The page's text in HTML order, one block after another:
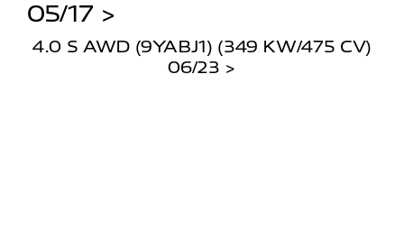
05/17 >
4.0 S AWD (9YABJ1) (349 KW/475 CV)
06/23 >